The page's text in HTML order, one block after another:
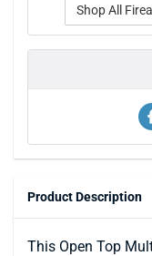
Shop All
Product Description
This Open Top